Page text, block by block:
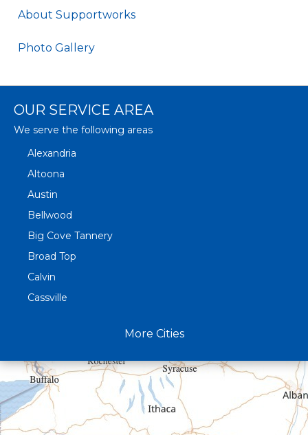
About Supportworks
Photo Gallery
OUR SERVICE AREA
We serve the following areas
Alexandria
Altoona
Austin
Bellwood
Big Cove Tannery
Broad Top
Calvin
Cassville
Curryville
Driftwood
Dudley
Duncansville
More Cities